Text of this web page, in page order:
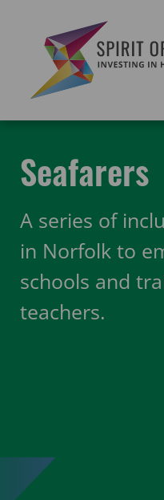
publicly
Seafarers
A series of
in Norfolk to
schools and
teachers.